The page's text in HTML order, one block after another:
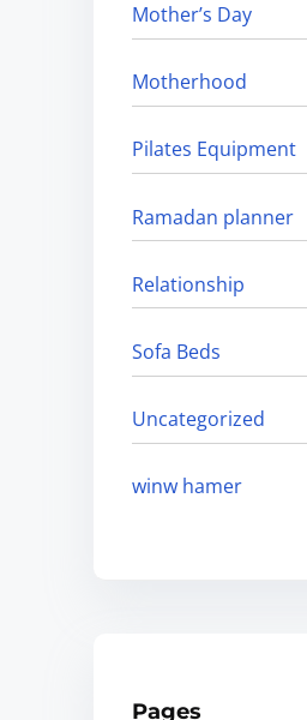
Mother’s Day
Motherhood
Pilates Equipment
Ramadan planner
Relationship
Sofa Beds
Uncategorized
winw hamer
Pages